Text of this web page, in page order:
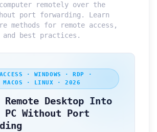
remotely over the
port forwarding. Learn
methods for remote access,
best practices.
· WINDOWS · RDP ·
MACOS · LINUX · 2026
Remote Desktop Into
PC Without Port